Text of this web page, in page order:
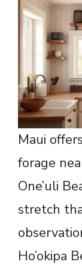
Maui
forage
One’uli
stretch
Ho’okipa